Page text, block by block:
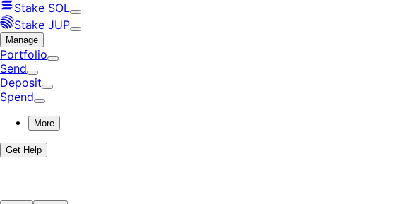
Stake SOL
Stake JUP
Manage
Portfolio
Send
Deposit
Spend
More
Get Help